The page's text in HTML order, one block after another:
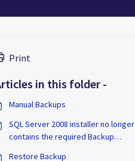
Print
in this folder -
Manual Backups
SQL Server 2008 installer no longer
contains the required Backup
Restore Backup